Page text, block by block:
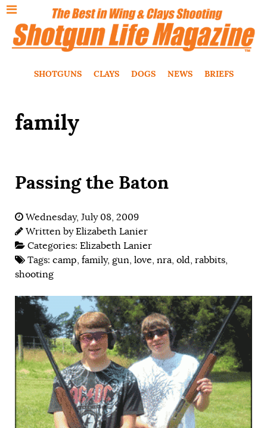
SHOTGUNS CLAYS DOGS NEWS BRIEFS
family
Passing the Baton
Wednesday, July 08, 2009
Written byElizabeth Lanier
Categories: Elizabeth Lanier
Tags: camp, family, gun, love, nra, old, rabbits,
shooting